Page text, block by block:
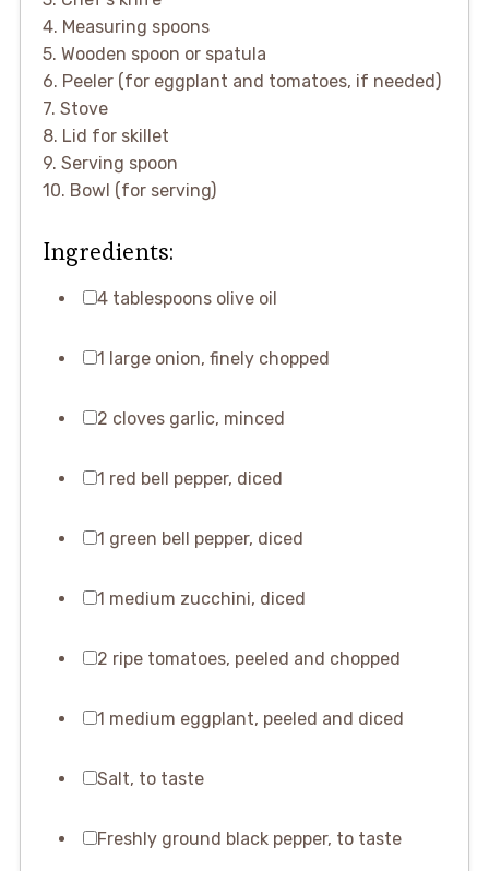
4. Measuring spoons
5. Wooden spoon or spatula
6. Peeler (for eggplant and tomatoes, if needed)
7. Stove
8. Lid for skillet
9. Serving spoon
10. Bowl (for serving)
Ingredients:
4 tablespoons olive oil
1 large onion, finely chopped
2 cloves garlic, minced
1 red bell pepper, diced
1 green bell pepper, diced
1 medium zucchini, diced
2 ripe tomatoes, peeled and chopped
1 medium eggplant, peeled and diced
Salt, to taste
Freshly ground black pepper, to taste